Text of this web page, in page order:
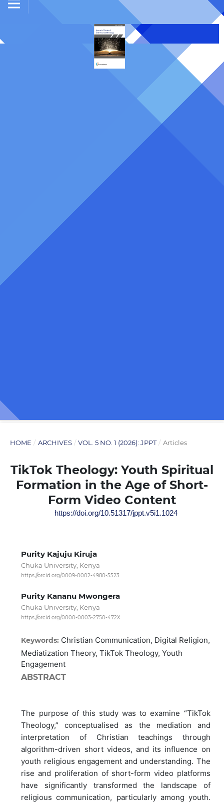
HOME / ARCHIVES / VOL. 5 NO. 1 (2026): JPPT / Articles
TikTok Theology: Youth Spiritual
Formation in the Age of Short-
Form Video Content
https://doi.org/10.51317/jppt.v5i1.1024
Purity Kajuju Kiruja
Chuka University, Kenya
https://orcid.org/0009-0002-4980-5523
Purity Kananu Mwongera
Chuka University, Kenya
https://orcid.org/0000-0003-2750-472X
Keywords: Christian Communication, Digital Religion,
Mediatization Theory, TikTok Theology, Youth
Engagement
ABSTRACT
The purpose of this study was to examine “TikTok
Theology,” conceptualised as the mediation and
interpretation of Christian teachings through
algorithm-driven short videos, and its influence on
youth religious engagement and understanding. The
rise and proliferation of short-form video platforms
have significantly transformed the landscape of
religious communication, particularly among youth.